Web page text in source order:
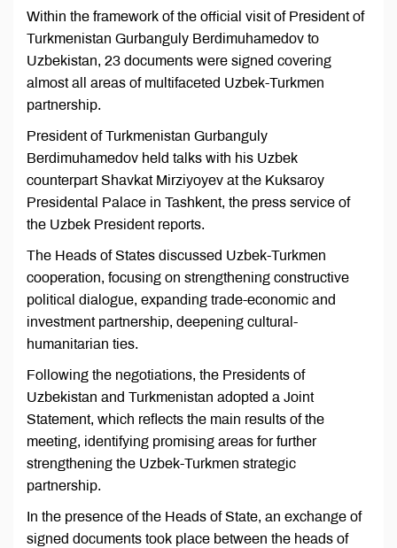
Within the framework of the official visit of President of
Turkmenistan Gurbanguly Berdimuhamedov to
Uzbekistan, 23 documents were signed covering
almost all areas of multifaceted Uzbek-Turkmen
partnership.
President of Turkmenistan Gurbanguly
Berdimuhamedov held talks with his Uzbek
counterpart Shavkat Mirziyoyev at the Kuksaroy
Presidental Palace in Tashkent, the press service of
the Uzbek President reports.
The Heads of States discussed Uzbek-Turkmen
cooperation, focusing on strengthening constructive
political dialogue, expanding trade-economic and
investment partnership, deepening cultural-
humanitarian ties.
Following the negotiations, the Presidents of
Uzbekistan and Turkmenistan adopted a Joint
Statement, which reflects the main results of the
meeting, identifying promising areas for further
strengthening the Uzbek-Turkmen strategic
partnership.
In the presence of the Heads of State, an exchange of
signed documents took place between the heads of